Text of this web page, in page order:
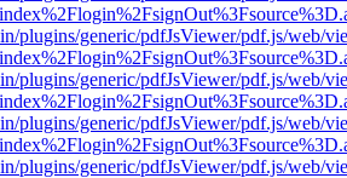
plugins/generic/pdfJsViewer/pdf.js/web/
plugins/generic/pdfJsViewer/pdf.js/web/
plugins/generic/pdfJsViewer/pdf.js/web/
plugins/generic/pdfJsViewer/pdf.js/web/